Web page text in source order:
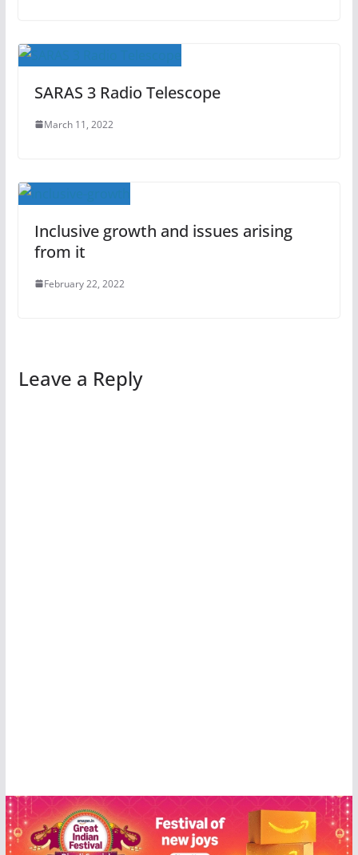
SARAS 3 Radio Telescope
March 11, 2022
Inclusive growth and issues arising
from it
February 22, 2022
Leave a Reply